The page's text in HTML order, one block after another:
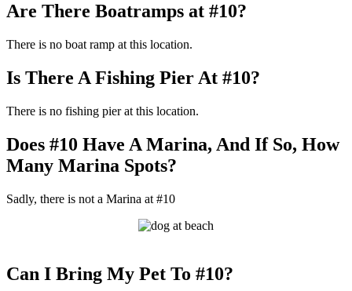
Are There Boatramps at #10?
There is no boat ramp at this location.
Is There A Fishing Pier At #10?
There is no fishing pier at this location.
Does #10 Have A Marina, And If So, How
Many Marina Spots?
Sadly, there is not a Marina at #10
Can I Bring My Pet To #10?